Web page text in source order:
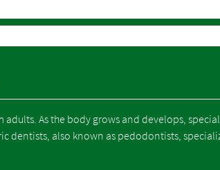
As the body grows and develops,
dentists, also known as pedodontists,